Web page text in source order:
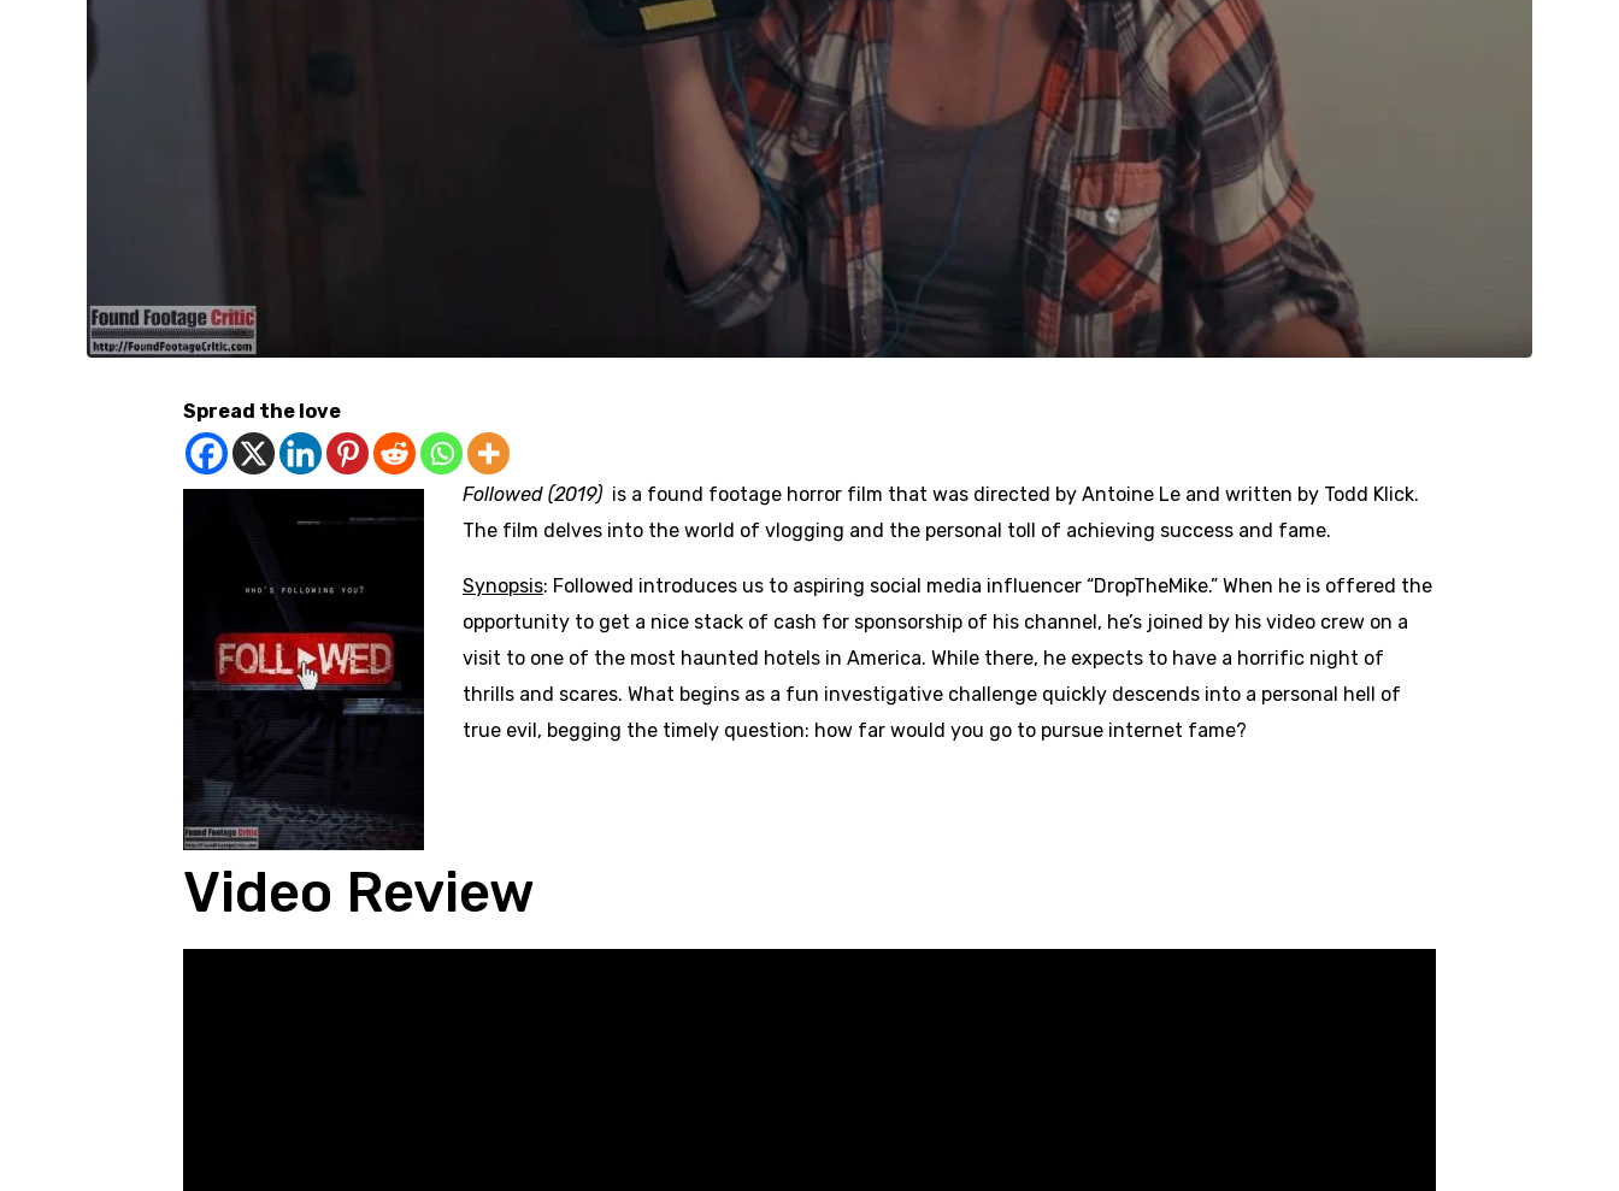
Spread the love
Followed (2019) is a found footage horror film that was directed by Antoine Le and written by Todd Klick.
The film delves into the world of vlogging and the personal toll of achieving success and fame.
Synopsis: Followed introduces us to aspiring social media influencer “DropTheMike.” When he is offered the
opportunity to get a nice stack of cash for sponsorship of his channel, he’s joined by his video crew on a
visit to one of the most haunted hotels in America. While there, he expects to have a horrific night of
thrills and scares. What begins as a fun investigative challenge quickly descends into a personal hell of
true evil, begging the timely question: how far would you go to pursue internet fame?
Video Review